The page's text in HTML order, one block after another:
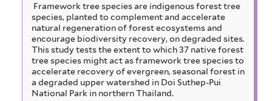
Framework tree species are indigenous forest tree
species, planted to complement and accelerate
natural regeneration of forest ecosystems and
encourage biodiversity recovery, on degraded sites.
This study tests the extent to which 37 native forest
tree species might act as framework tree species to
accelerate recovery of evergreen, seasonal forest in
a degraded upper watershed in Doi Suthep-Pui
National Park in northern Thailand.